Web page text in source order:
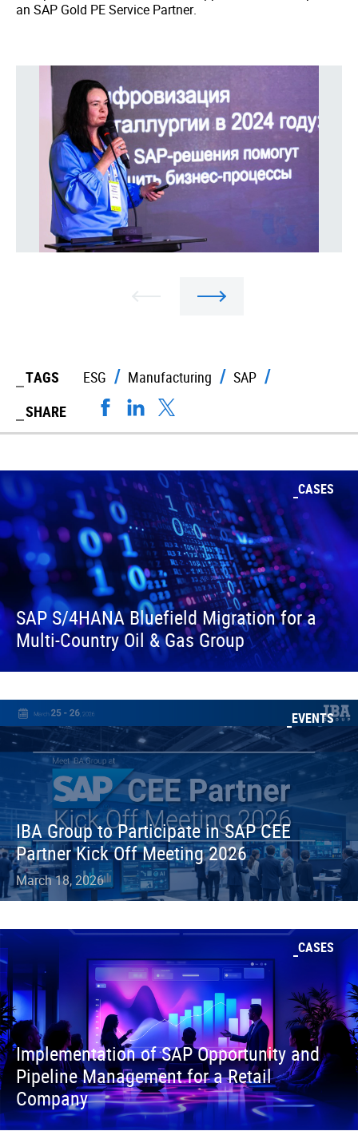
an SAP Gold PE Service Partner.
TAGS ESG Manufacturing
SAP
SHARE
CASES
SAP S/4HANA Bluefield Migration for a
Multi-Country Oil & Gas Group
EVENTS
IBA Group to Participate in SAP CEE
Partner Kick Off Meeting 2026
March 18, 2026
CASES
Implementation of SAP Opportunity and
Pipeline Management for a Retail
Company